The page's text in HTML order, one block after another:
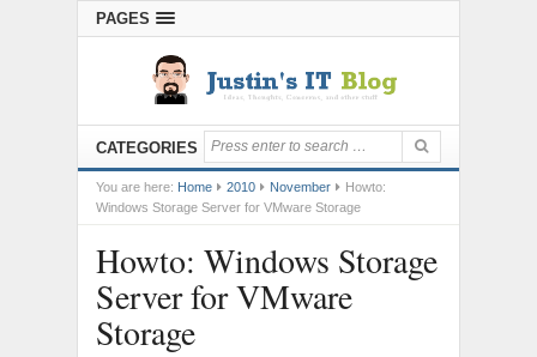
PAGES
CATEGORIES
You are here: Home 2010 November
Howto:
Windows Storage Server for VMware Storage
Howto: Windows Storage
Server for VMware
Storage